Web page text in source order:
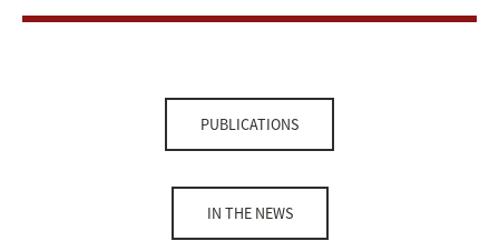
PUBLICATIONS
IN THE NEWS